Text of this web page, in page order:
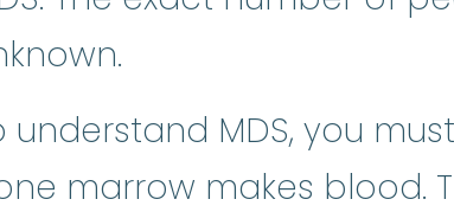
understand MDS, you
marrow makes blood.